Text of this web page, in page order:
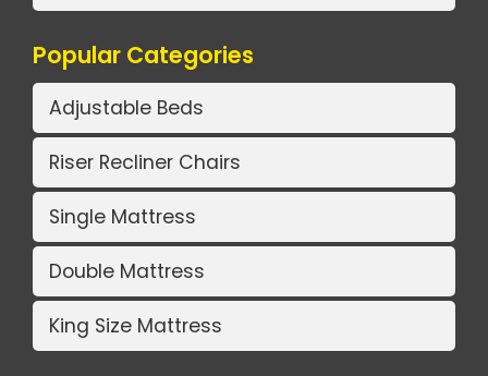
Popular Categories
Adjustable Beds
Riser Recliner Chairs
Single Mattress
Double Mattress
King Size Mattress